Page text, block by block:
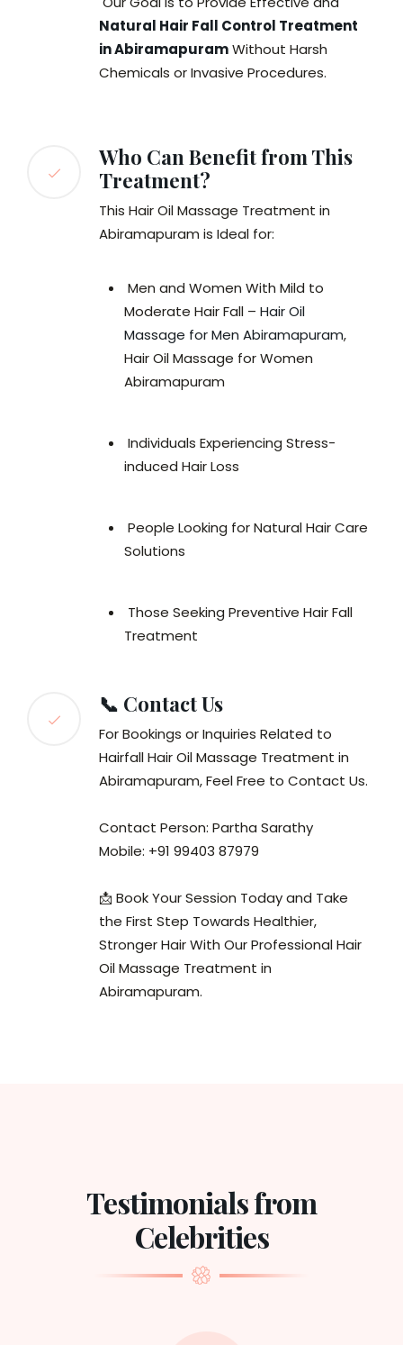
Natural Hair Fall Control Treatment
in AbiramapuramWithout Harsh
Chemicals or Invasive Procedures.
Who Can Benefit from This
Treatment?
This Hair Oil Massage Treatment in
Abiramapuram is Ideal for:
Men and Women With Mild to
Moderate Hair Fall – Hair Oil
Massage for Men Abiramapuram,
Hair Oil Massage for Women
Abiramapuram
Individuals Experiencing Stress-
induced Hair Loss
People Looking for Natural Hair Care
Solutions
Those Seeking Preventive Hair Fall
Treatment
📞 Contact Us
For Bookings or Inquiries Related to
Hairfall Hair Oil Massage Treatment in
Abiramapuram, Feel Free to Contact Us.
Contact Person: Partha Sarathy
Mobile: +91 99403 87979
📩 Book Your Session Today and Take
the First Step Towards Healthier,
Stronger Hair With Our Professional Hair
Oil Massage Treatment in
Abiramapuram.
Testimonials from
Celebrities